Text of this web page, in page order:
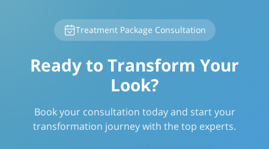
Treatment Package Consultation
Ready to Transform Your
Look?
Book your consultation today and start your
transformation journey with the top experts.